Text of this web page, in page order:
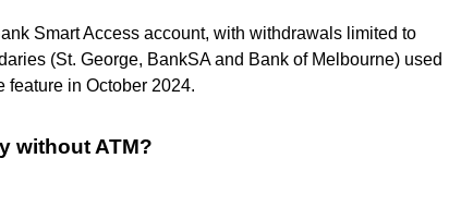
Smart Access account, with withdrawals limited to
(St. George, BankSA and Bank of Melbourne) used
feature in October 2024.
without ATM?